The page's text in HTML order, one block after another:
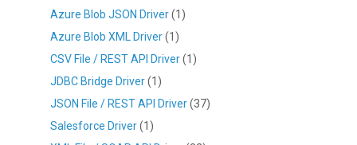
Azure Blob JSON Driver(1)
Azure Blob XML Driver(1)
CSV File / REST API Driver(1)
JDBC Bridge Driver(1)
JSON File / REST API Driver(37)
Salesforce Driver(1)